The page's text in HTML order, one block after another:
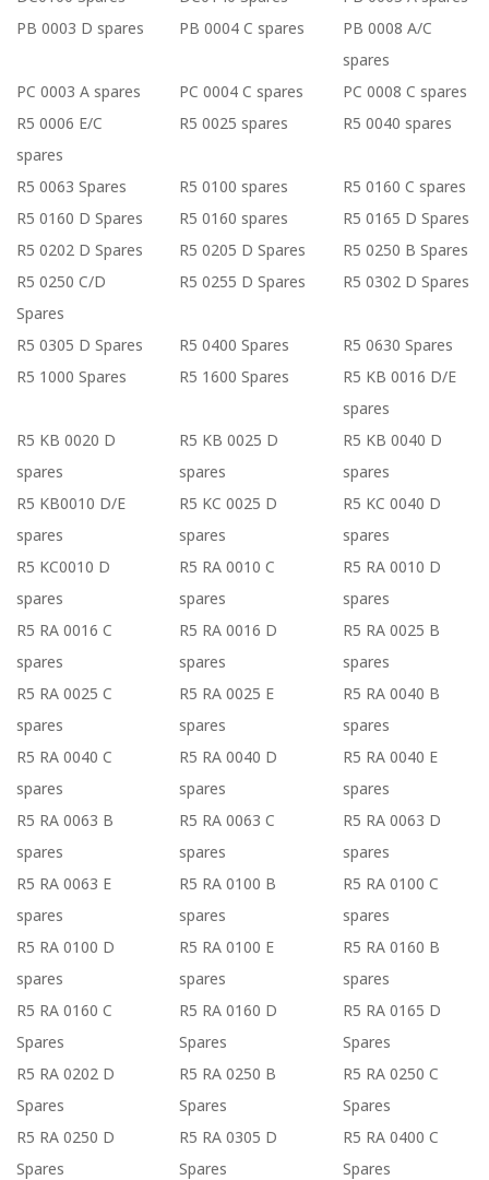
PB 0003 D spares
PB 0004 C spares
PB 0008 A/C
spares
PC 0003 A spares
PC 0004 C spares
PC 0008 C spares
R5 0006 E/C
spares
R5 0025 spares R5 0040 spares
R5 0063 Spares R5 0100 spares
R5 0160 C spares
R5 0160 D Spares
R5 0160 spares
R5 0165 D Spares
R5 0202 D Spares
R5 0205 D Spares
R5 0250 B Spares
R5 0250 C/D
Spares
R5 0255 D Spares R5 0302 D Spares
R5 0305 D Spares R5 0400 Spares
R5 0630 Spares
R5 1000 Spares
R5 1600 Spares
R5 KB 0016 D/E
spares
R5 KB 0020 D
spares
R5 KB 0025 D
spares
R5 KB 0040 D
spares
R5 KB0010 D/E
spares
R5 KC 0025 D
spares
R5 KC 0040 D
spares
R5 KC0010 D
spares
R5 RA 0010 C
spares
R5 RA 0010 D
spares
R5 RA 0016 C
spares
R5 RA 0016 D
spares
R5 RA 0025 B
spares
R5 RA 0025 C
spares
R5 RA 0025 E
spares
R5 RA 0040 B
spares
R5 RA 0040 C
spares
R5 RA 0040 D
spares
R5 RA 0040 E
spares
R5 RA 0063 B
spares
R5 RA 0063 C
spares
R5 RA 0063 D
spares
R5 RA 0063 E
spares
R5 RA 0100 B
spares
R5 RA 0100 C
spares
R5 RA 0100 D
spares
R5 RA 0100 E
spares
R5 RA 0160 B
spares
R5 RA 0160 C
Spares
R5 RA 0160 D
Spares
R5 RA 0165 D
Spares
R5 RA 0202 D
Spares
R5 RA 0250 B
Spares
R5 RA 0250 C
Spares
R5 RA 0250 D
Spares
R5 RA 0305 D
Spares
R5 RA 0400 C
Spares